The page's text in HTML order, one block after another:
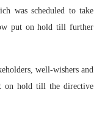
was scheduled to take
put on hold till further
well-wishers and
on hold till the directive